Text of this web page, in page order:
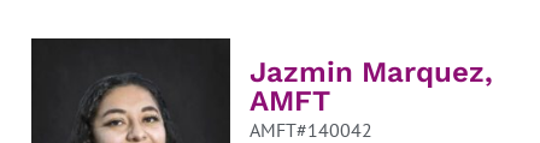
Jazmin Marquez,
AMFT
AMFT#140042